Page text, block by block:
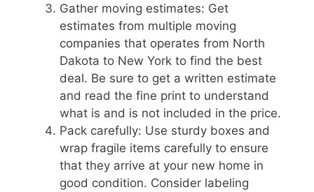
Gather moving estimates: Get
estimates from multiple moving
companies that operates from North
Dakota to New York to find the best
deal. Be sure to get a written estimate
and read the fine print to understand
what is and is not included in the price.
Pack carefully: Use sturdy boxes and
wrap fragile items carefully to ensure
that they arrive at your new home in
good condition. Consider labeling